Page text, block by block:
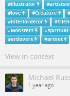
#illustrator #
#love #Creature
#interiordecor #
#Monsters #spiritual
#artlovers #artnet
View in context
Michael
1 year ago